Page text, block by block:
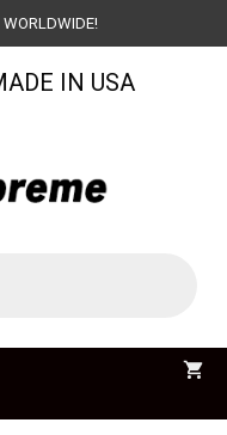
WORLDWIDE!
IN USA